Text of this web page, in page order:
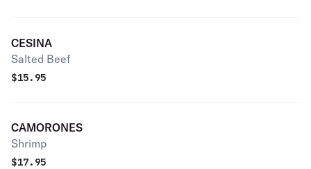
CESINA
Salted Beef
$15.95
CAMORONES
Shrimp
$17.95